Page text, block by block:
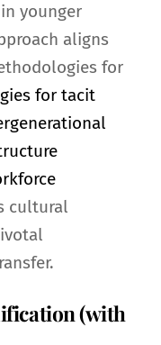
younger
aligns
for
for tacit
cultural
(with